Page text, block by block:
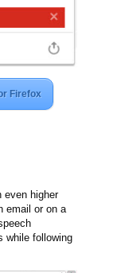
Firefox
even higher
email or on a
while following